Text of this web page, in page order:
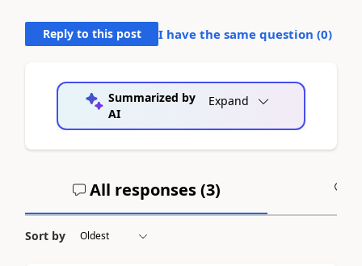
Reply to this post I have the same question (0)
Summarized by
AI
Expand
All responses (3)
Sort by